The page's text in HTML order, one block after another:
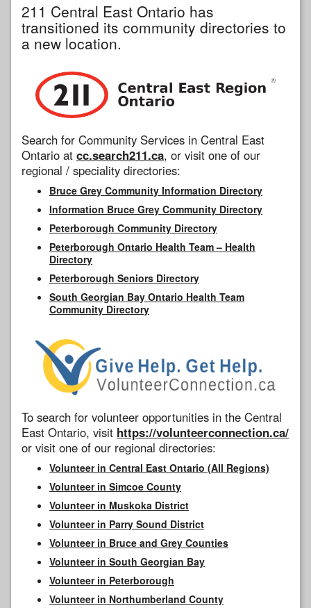
211 Central East Ontario has
transitioned its community directories to
a new location.
Search for Community Services in Central East
Ontario at cc.search211.ca, or visit one of our
regional / speciality directories:
Bruce Grey Community Information Directory
Information Bruce Grey Community Directory
Peterborough Community Directory
Peterborough Ontario Health Team – Health
Directory
Peterborough Seniors Directory
South Georgian Bay Ontario Health Team
Community Directory
To search for volunteer opportunities in the Central
East Ontario, visit https://volunteerconnection.ca/
or visit one of our regional directories:
Volunteer in Central East Ontario (All Regions)
Volunteer in Simcoe County
Volunteer in Muskoka District
Volunteer in Parry Sound District
Volunteer in Bruce and Grey Counties
Volunteer in South Georgian Bay
Volunteer in Peterborough
Volunteer in Northumberland County